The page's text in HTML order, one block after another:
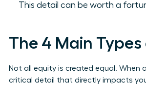
This detail can be worth a
The 4 Main
Not all equity is created equal.
critical detail that directly impacts